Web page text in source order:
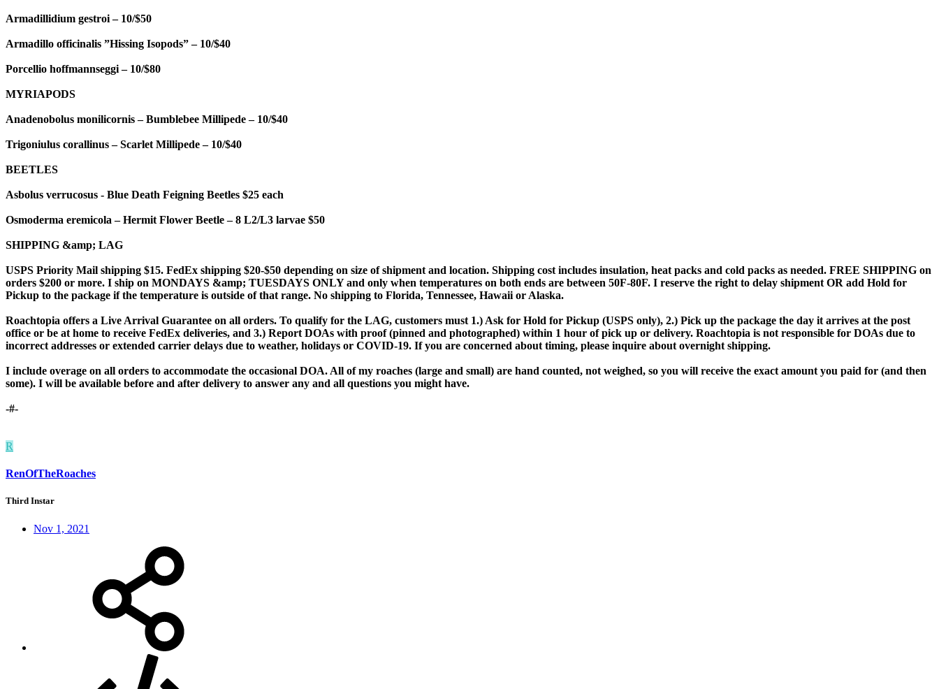
Armadillidium gestroi – 10/$50
Armadillo officinalis ”Hissing Isopods” – 10/$40
Porcellio hoffmannseggi – 10/$80
MYRIAPODS
Anadenobolus monilicornis – Bumblebee Millipede – 10/$40
Trigoniulus corallinus – Scarlet Millipede – 10/$40
BEETLES
Asbolus verrucosus - Blue Death Feigning Beetles $25 each
Osmoderma eremicola – Hermit Flower Beetle – 8 L2/L3 larvae $50
SHIPPING &amp; LAG
USPS Priority Mail shipping $15. FedEx shipping $20-$50 depending on size of shipment and location. Shipping cost includes insulation, heat packs and cold packs as needed. FREE SHIPPING on
orders $200 or more. I ship on MONDAYS &amp; TUESDAYS ONLY and only when temperatures on both ends are between 50F-80F. I reserve the right to delay shipment OR add Hold for
Pickup to the package if the temperature is outside of that range. No shipping to Florida, Tennessee, Hawaii or Alaska.
Roachtopia offers a Live Arrival Guarantee on all orders. To qualify for the LAG, customers must 1.) Ask for Hold for Pickup (USPS only), 2.) Pick up the package the day it arrives at the post
office or be at home to receive FedEx deliveries, and 3.) Report DOAs with proof (pinned and photographed) within 1 hour of pick up or delivery. Roachtopia is not responsible for DOAs due to
incorrect addresses or extended carrier delays due to weather, holidays or COVID-19. If you are concerned about timing, please inquire about overnight shipping.
I include overage on all orders to accommodate the occasional DOA. All of my roaches (large and small) are hand counted, not weighed, so you will receive the exact amount you paid for (and then
some). I will be available before and after delivery to answer any and all questions you might have.
-#-
R
RenOfTheRoaches
Third Instar
Nov 1, 2021